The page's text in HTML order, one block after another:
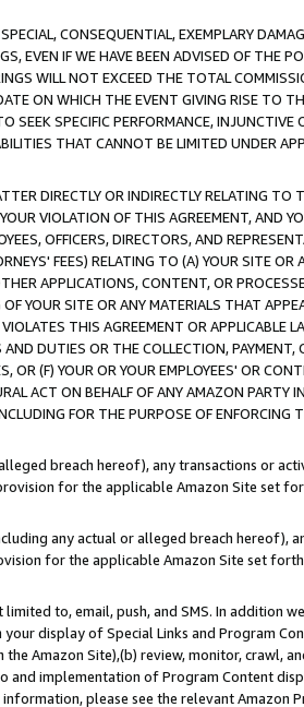
CONSEQUENTIAL, EXEMPLARY
EVEN IF WE HAVE BEEN ADVISED OF THE
WILL NOT EXCEED THE TOTAL
ON WHICH THE EVENT GIVING RISE TO
SEEK SPECIFIC PERFORMANCE, INJUNCTIVE
THAT CANNOT BE LIMITED UNDER
DIRECTLY OR INDIRECTLY RELATING TO
VIOLATION OF THIS AGREEMENT, AND
OFFICERS, DIRECTORS, AND
FEES) RELATING TO (A) YOUR SITE OR
APPLICATIONS, CONTENT, OR
YOUR SITE OR ANY MATERIALS THAT
THIS AGREEMENT OR APPLICABLE
DUTIES OR THE COLLECTION, PAYMENT,
(F) YOUR OR YOUR EMPLOYEES' OR
ACT ON BEHALF OF ANY AMAZON PARTY
FOR THE PURPOSE OF ENFORCING
breach hereof), any transactions or
for the applicable Amazon Site set
any actual or alleged breach hereof),
for the applicable Amazon Site set
to, email, push, and SMS. In addition
display of Special Links and Program
Amazon Site),(b) review, monitor, crawl,
and implementation of Program Content
please see the relevant Amazon